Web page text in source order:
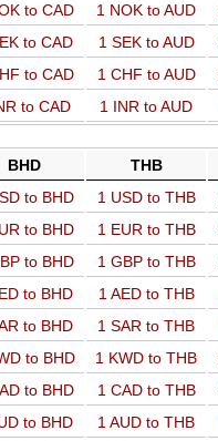
to CAD 1 NOK to AUD
to CAD 1 SEK to AUD
to CAD 1 CHF to AUD
to CAD 1 INR to AUD
BHD THB
to BHD 1 USD to THB
to BHD 1 EUR to THB
to BHD 1 GBP to THB
to BHD 1 AED to THB
to BHD 1 SAR to THB
to BHD 1 KWD to THB
to BHD 1 CAD to THB
to BHD 1 AUD to THB